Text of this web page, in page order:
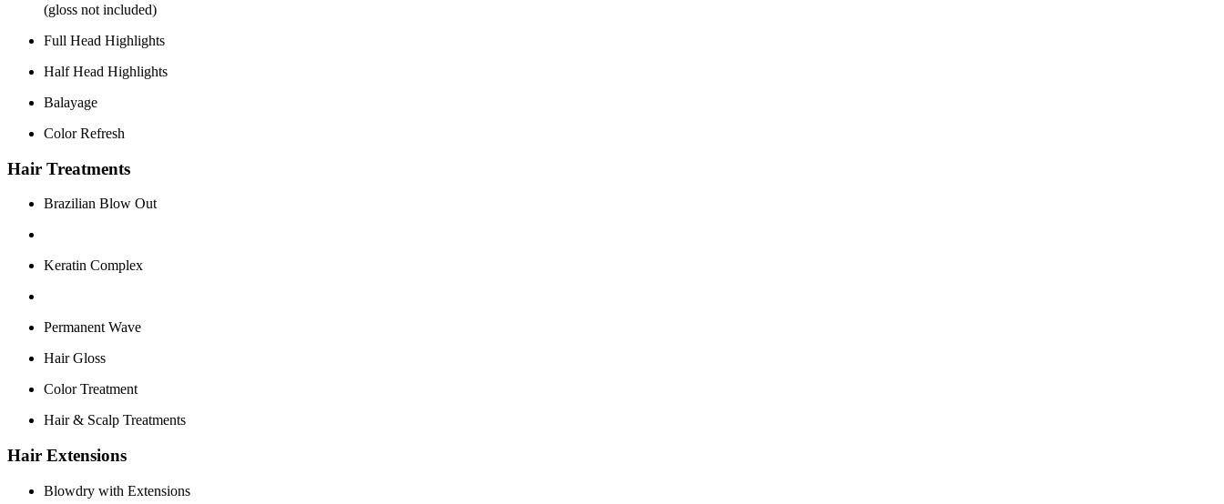
(gloss not included)
Full Head Highlights
Half Head Highlights
Balayage
Color Refresh
Hair Treatments
Brazilian Blow Out
Keratin Complex
Permanent Wave
Hair Gloss
Color Treatment
Hair & Scalp Treatments
Hair Extensions
Blowdry with Extensions